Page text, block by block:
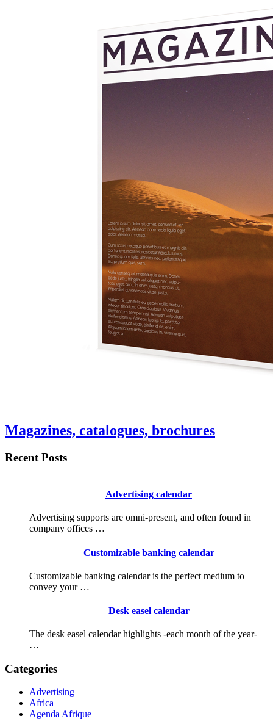
Magazines, catalogues, brochures
Recent Posts
Advertising calendar
Advertising supports are omni-present, and often found in
company offices …
Customizable banking calendar
Customizable banking calendar is the perfect medium to
convey your …
Desk easel calendar
The desk easel calendar highlights -each month of the year-
…
Categories
Advertising
Africa
Agenda Afrique